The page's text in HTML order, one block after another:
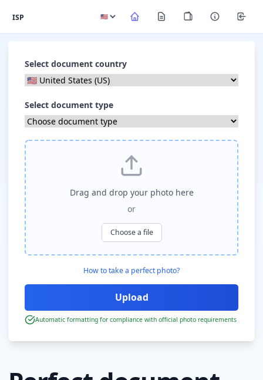
ISP
Select document country
Select document type
Drag and drop your photo here
or
Choose a file
How to take a perfect photo?
Automatic formatting for compliance with official photo requirements